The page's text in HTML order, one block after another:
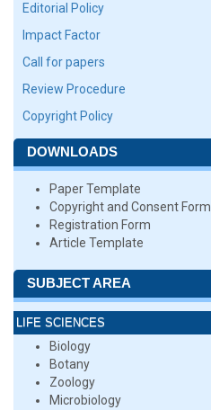
Editorial Policy
Impact Factor
Call for papers
Review Procedure
Copyright Policy
DOWNLOADS
Paper Template
Copyright and Consent Form
Registration Form
Article Template
SUBJECT AREA
LIFE SCIENCES
Biology
Botany
Zoology
Microbiology